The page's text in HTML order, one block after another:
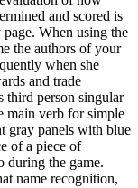
and scored is
When using the
the authors of your
when she
and trade
third person singular
main verb for simple
gray panels with blue
of a piece of
during the game.
name recognition,